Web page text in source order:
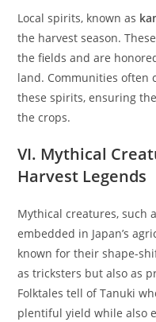
Local spirits, known as
the harvest season.
the fields and are
land. Communities often
these spirits, ensuring
the crops.
VI. Mythical
Harvest Legends
Mythical creatures, such
embedded in Japan’s
known for their shape-
as tricksters but also as
Folktales tell of Tanuki
plentiful yield while also